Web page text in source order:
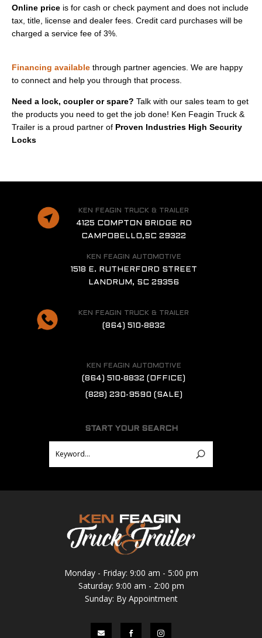
Online price is for cash or check payment and does not include
tax, title, license and dealer fees. Credit card purchases will be
charged a service fee of 3%.
Financing available through partner agencies. We are happy
to connect and help you through that process.
Need a lock, coupler or spare? Talk with our sales team to get
the products you need to get the job done! Ken Feagin Truck &
Trailer is a proud partner of Proven Industries High Security
Locks
Monday - Friday: 9:00 am - 5:00 pm
Saturday: 9:00 am - 2:00 pm
Sunday: By Appointment
  
KEN FEAGIN TRUCK & TRAILER
4125 COMPTON BRIDGE RD
CAMPOBELLO,SC 29322
KEN FEAGIN AUTOMOTIVE
1518 E. RUTHERFORD STREET
LANDRUM, SC 29356
KEN FEAGIN TRUCK & TRAILER
(864) 510-8832
KEN FEAGIN AUTOMOTIVE
(864) 510-8832 (OFFICE)
(828) 230-9590 (SALE)
START YOUR SEARCH